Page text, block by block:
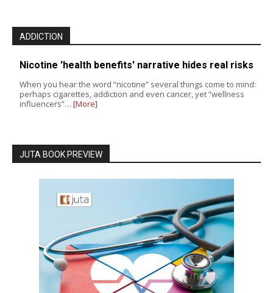
ADDICTION
Nicotine 'health benefits' narrative hides real risks
When you hear the word “nicotine” several things come to mind:
perhaps cigarettes, addiction and even cancer, yet “wellness
influencers”… [More]
JUTA BOOK PREVIEW